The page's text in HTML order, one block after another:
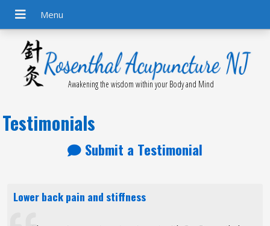
Awakening the wisdom within your Body and Mind
Testimonials
Submit a Testimonial
Lower back pain and stiffness